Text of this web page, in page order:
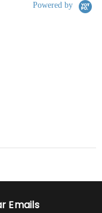
Powered by
Emails